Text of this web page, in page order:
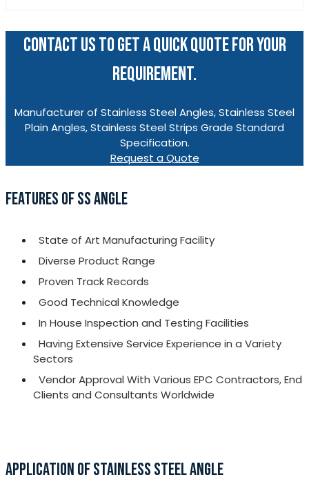
CONTACT US TO GET A QUICK QUOTE FOR YOUR
REQUIREMENT.
Manufacturer of Stainless Steel Angles, Stainless Steel
Plain Angles, Stainless Steel Strips Grade Standard
Specification.
Request a Quote
FEATURES OF SS ANGLE
State of Art Manufacturing Facility
Diverse Product Range
Proven Track Records
Good Technical Knowledge
In House Inspection and Testing Facilities
Having Extensive Service Experience in a Variety
Sectors
Vendor Approval With Various EPC Contractors, End
Clients and Consultants Worldwide
APPLICATION OF STAINLESS STEEL ANGLE